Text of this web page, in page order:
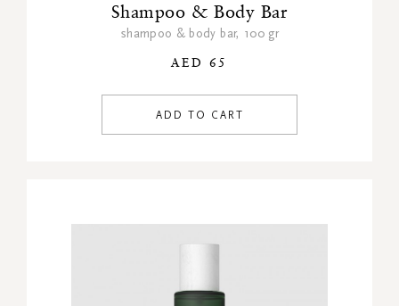
Shampoo & Body Bar
shampoo & body bar, 100 gr
AED 65
ADD TO CART